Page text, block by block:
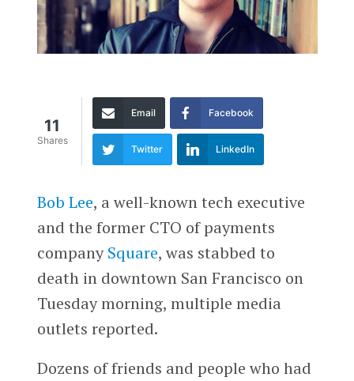
11
Shares
Email Facebook
Twitter LinkedIn
Bob Lee, a well-known tech executive
and the former CTO of payments
companySquare, was stabbed to
death in downtown San Francisco on
Tuesday morning, multiple media
outlets reported.
Dozens of friends and people who had